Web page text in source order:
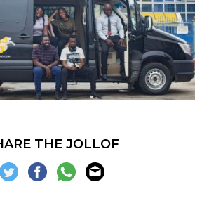
THE JOLLOF